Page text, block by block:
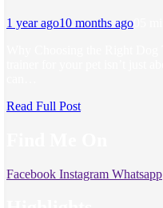
1 year ago10 months ago
Read Full Post
Facebook Instagram Whatsapp